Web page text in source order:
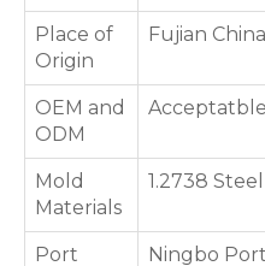
Place of
Origin
Fujian China
OEM and
ODM
Acceptatble
Mold
Materials
1.2738 Steel
Port
Ningbo